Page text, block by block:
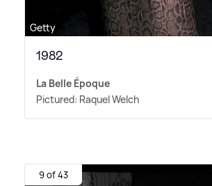
Getty
1982
La Belle Époque
Pictured: Raquel Welch
9 of 43